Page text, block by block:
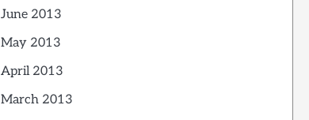
June 2013
May 2013
April 2013
March 2013